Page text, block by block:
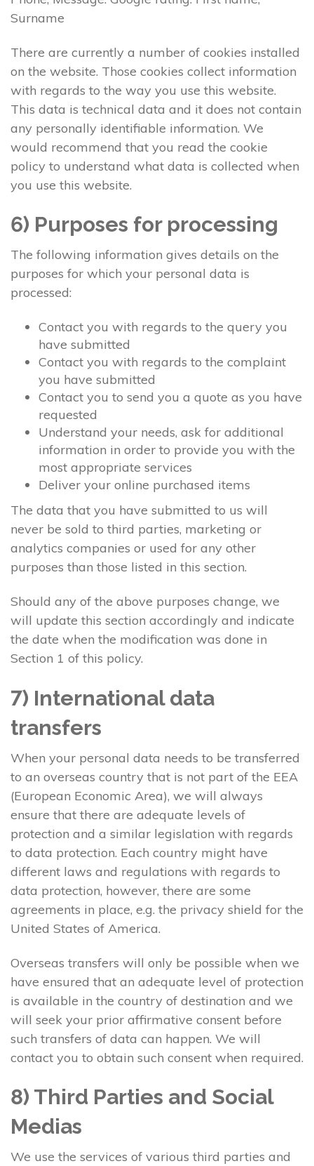
Surname
There are currently a number of cookies installed
on the website. Those cookies collect information
with regards to the way you use this website.
This data is technical data and it does not contain
any personally identifiable information. We
would recommend that you read the cookie
policy to understand what data is collected when
you use this website.
6) Purposes for processing
The following information gives details on the
purposes for which your personal data is
processed:
Contact you with regards to the query you
have submitted
Contact you with regards to the complaint
you have submitted
Contact you to send you a quote as you have
requested
Understand your needs, ask for additional
information in order to provide you with the
most appropriate services
Deliver your online purchased items
The data that you have submitted to us will
never be sold to third parties, marketing or
analytics companies or used for any other
purposes than those listed in this section.
Should any of the above purposes change, we
will update this section accordingly and indicate
the date when the modification was done in
Section 1 of this policy.
7) International data
transfers
When your personal data needs to be transferred
to an overseas country that is not part of the EEA
(European Economic Area), we will always
ensure that there are adequate levels of
protection and a similar legislation with regards
to data protection. Each country might have
different laws and regulations with regards to
data protection, however, there are some
agreements in place, e.g. the privacy shield for the
United States of America.
Overseas transfers will only be possible when we
have ensured that an adequate level of protection
is available in the country of destination and we
will seek your prior affirmative consent before
such transfers of data can happen. We will
contact you to obtain such consent when required.
8) Third Parties and Social
Medias
We use the services of various third parties and